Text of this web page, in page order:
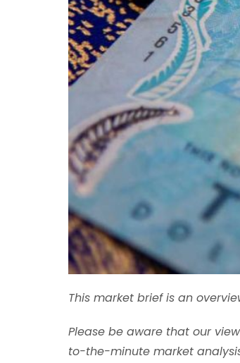
This market brief is an
Please be aware that our
to-the-minute market